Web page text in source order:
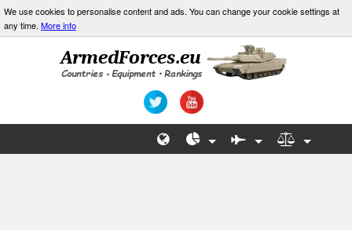
We use cookies to personalise content and ads. You can change your cookie settings at
any time. More info